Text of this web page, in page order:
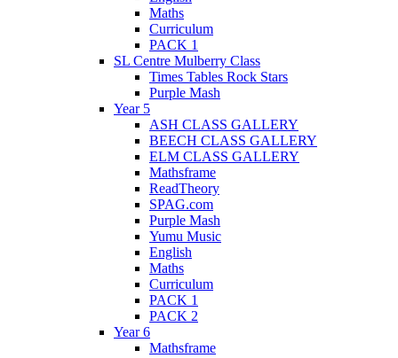
Maths
Curriculum
PACK 1
SL Centre Mulberry Class
Times Tables Rock Stars
Purple Mash
Year 5
ASH CLASS GALLERY
BEECH CLASS GALLERY
ELM CLASS GALLERY
Mathsframe
ReadTheory
SPAG.com
Purple Mash
Yumu Music
English
Maths
Curriculum
PACK 1
PACK 2
Year 6
Mathsframe